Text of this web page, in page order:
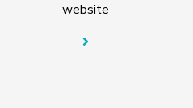
website